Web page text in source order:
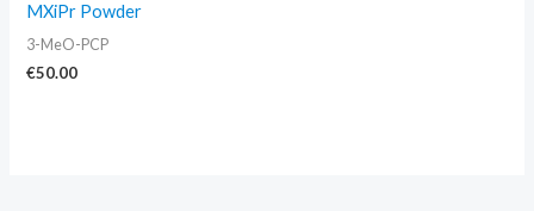
MXiPr Powder
3-MeO-PCP
€50.00